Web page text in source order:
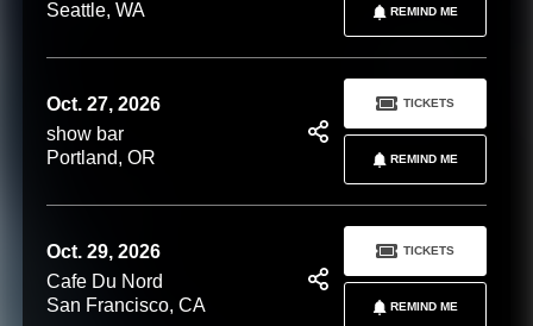
Seattle, WA
REMIND ME
Oct. 27, 2026
show bar
Portland, OR
REMIND ME
TICKETS
Oct. 29, 2026
Cafe Du Nord
San Francisco, CA
REMIND ME
TICKETS